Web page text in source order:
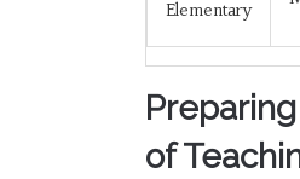
Elementary
of